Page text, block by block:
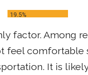
factor. Among
feel
It is